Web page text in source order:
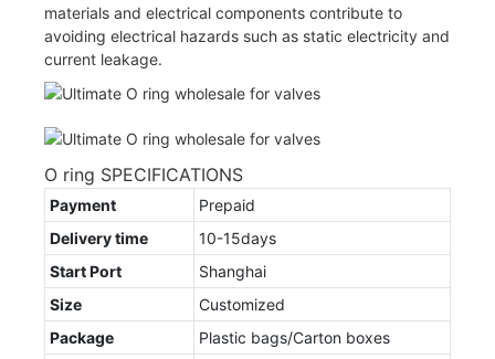
materials and electrical components contribute to
avoiding electrical hazards such as static electricity and
current leakage.
O ring SPECIFICATIONS
Payment
Prepaid
Delivery time
10-15days
Start Port
Shanghai
Size
Customized
Package
Plastic bags/Carton boxes